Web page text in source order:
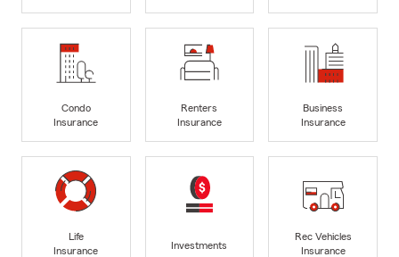
Condo
Insurance
Renters
Insurance
Business
Insurance
Life
Insurance
Investments
Rec Vehicles
Insurance